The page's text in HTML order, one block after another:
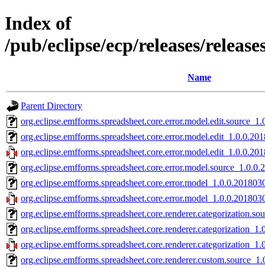
Index of
/pub/eclipse/ecp/releases/
Name
Parent Directory